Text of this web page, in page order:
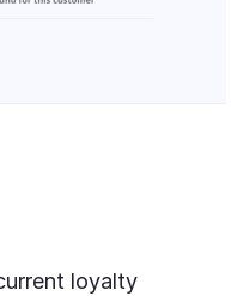
loyalty